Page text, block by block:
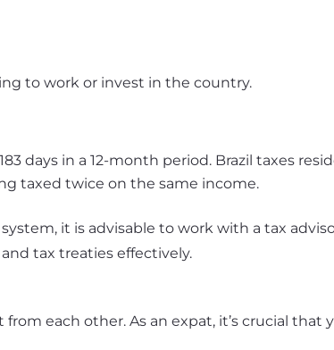
to work or invest in the country.
days in a 12-month period. Brazil taxes
taxed twice on the same income.
it is advisable to work with a tax
tax treaties effectively.
each other. As an expat, it’s crucial that